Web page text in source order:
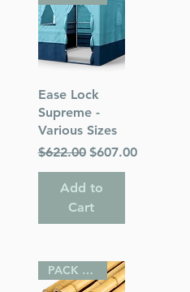
Quick View
Ease Lock
Supreme -
Various Sizes
Regular Price
$622.00 Sale Price
$607.00
Add to
Cart
PACK OF 25